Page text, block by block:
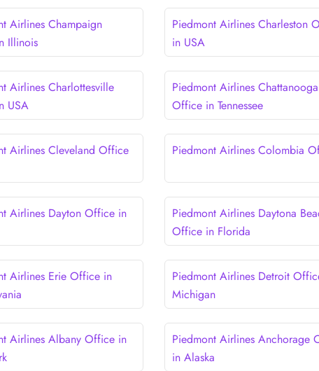
Airlines Champaign
Illinois
Piedmont Airlines Charleston
in USA
Airlines Charlottesville
USA
Piedmont Airlines Chattanooga
Office in Tennessee
Airlines Cleveland Office
Piedmont Airlines Colombia
Airlines Dayton Office in
Piedmont Airlines Daytona
Office in Florida
Airlines Erie Office in
Piedmont Airlines Detroit
Michigan
Airlines Albany Office in
Piedmont Airlines Anchorage
in Alaska